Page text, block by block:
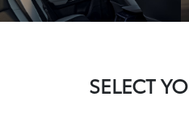
SELECT